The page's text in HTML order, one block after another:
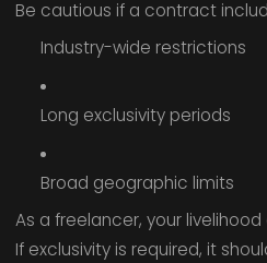
Be cautious if a contract
Industry-wide restrictions
Long exclusivity periods
Broad geographic limits
As a freelancer, your
If exclusivity is required, it